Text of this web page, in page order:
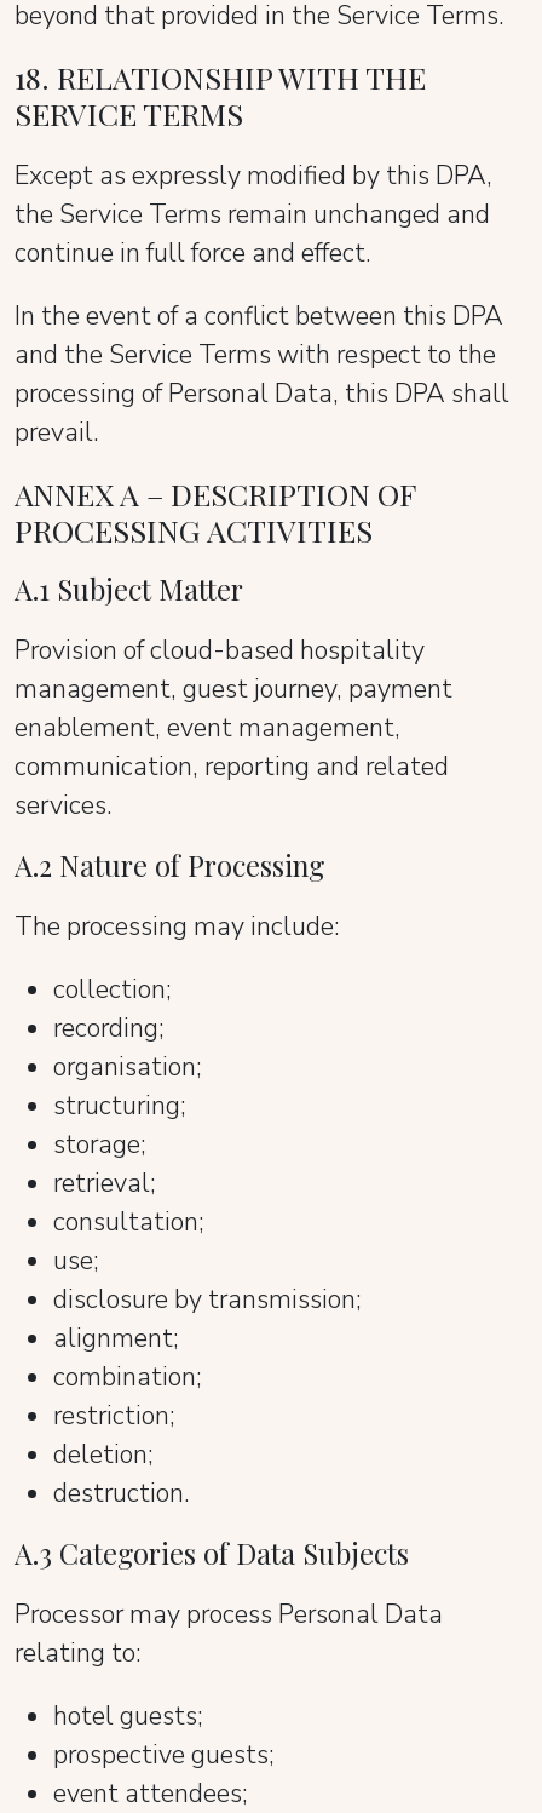
beyond that provided in the Service Terms.
18. RELATIONSHIP WITH THE
SERVICE TERMS
Except as expressly modified by this DPA,
the Service Terms remain unchanged and
continue in full force and effect.
In the event of a conflict between this DPA
and the Service Terms with respect to the
processing of Personal Data, this DPA shall
prevail.
ANNEX A – DESCRIPTION OF
PROCESSING ACTIVITIES
A.1 Subject Matter
Provision of cloud-based hospitality
management, guest journey, payment
enablement, event management,
communication, reporting and related
services.
A.2 Nature of Processing
The processing may include:
collection;
recording;
organisation;
structuring;
storage;
retrieval;
consultation;
use;
disclosure by transmission;
alignment;
combination;
restriction;
deletion;
destruction.
A.3 Categories of Data Subjects
Processor may process Personal Data
relating to:
hotel guests;
prospective guests;
event attendees;